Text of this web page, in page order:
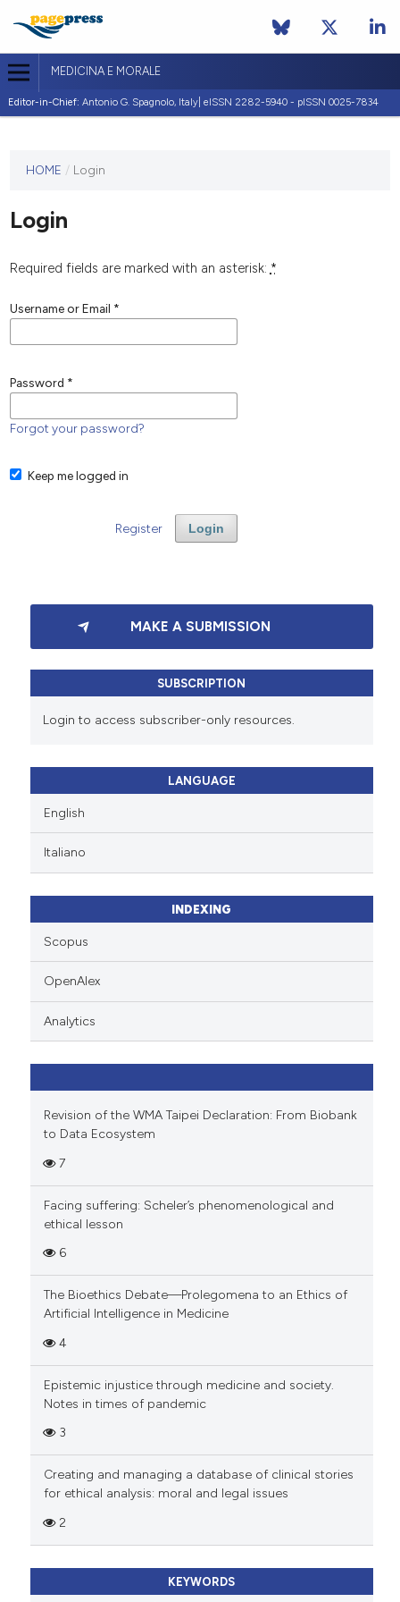
MEDICINA E MORALE
Editor-in-Chief: Antonio G. Spagnolo, Italy| eISSN 2282-5940 - pISSN 0025-7834
journal
published
any
HOME / Login
Login
Required fields are marked with an asterisk: *
Username or Email *
Password *
Forgot your password?
Keep me logged in
Login
Register
MAKE A SUBMISSION
SUBSCRIPTION
Login to access subscriber-only resources.
LANGUAGE
English
Italiano
INDEXING
Scopus
OpenAlex
Analytics
Revision of the WMA Taipei Declaration: From Biobank
to Data Ecosystem
7
Facing suffering: Scheler’s phenomenological and
ethical lesson
6
The Bioethics Debate—Prolegomena to an Ethics of
Artificial Intelligence in Medicine
4
Epistemic injustice through medicine and society.
Notes in times of pandemic
3
Creating and managing a database of clinical stories
for ethical analysis: moral and legal issues
2
KEYWORDS